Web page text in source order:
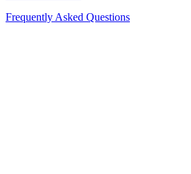
Frequently Asked Questions